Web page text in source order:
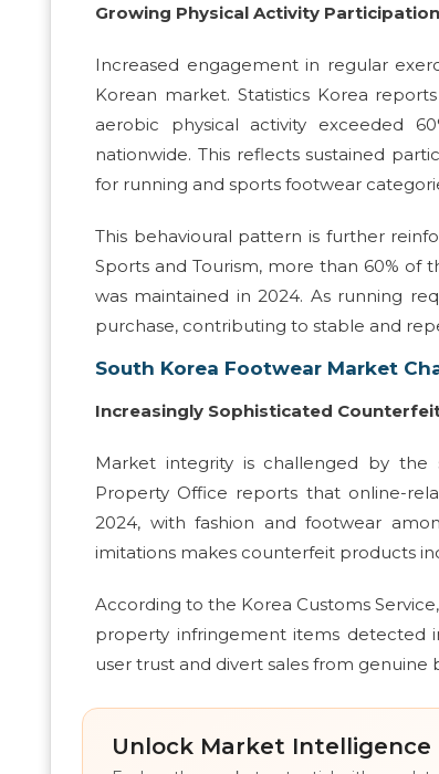
Growing Physical Activity
Increased engagement in regular
Korean market. Statistics Korea
aerobic physical activity exceeded
nationwide. This reflects sustained
for running and sports footwear
This behavioural pattern is further
Sports and Tourism, more than 60% of
was maintained in 2024. As running
purchase, contributing to stable and
South Korea Footwear Market
Increasingly Sophisticated
Market integrity is challenged by the
Property Office reports that online-
2024, with fashion and footwear
imitations makes counterfeit products
According to the Korea Customs
property infringement items detected
user trust and divert sales from
Unlock Market Intelligence